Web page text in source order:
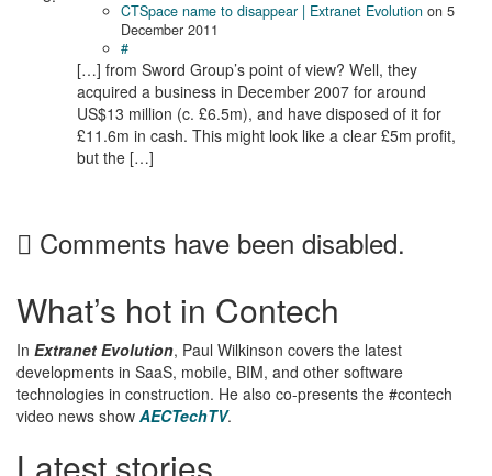
CTSpace name to disappear | Extranet Evolution on 5
December 2011
#
[…] from Sword Group’s point of view? Well, they
acquired a business in December 2007 for around
US$13 million (c. £6.5m), and have disposed of it for
£11.6m in cash. This might look like a clear £5m profit,
but the […]
Comments have been disabled.
What’s hot in Contech
In Extranet Evolution, Paul Wilkinson covers the latest
developments in SaaS, mobile, BIM, and other software
technologies in construction. He also co-presents the #contech
video news show AECTechTV.